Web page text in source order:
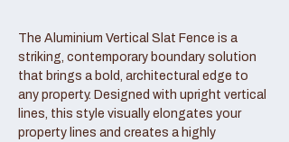
The Aluminium Vertical Slat Fence is a
striking, contemporary boundary solution
that brings a bold, architectural edge to
any property. Designed with upright vertical
lines, this style visually elongates your
property lines and creates a highly